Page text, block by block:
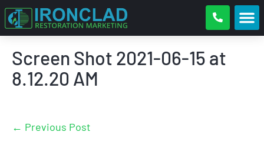
Screen Shot 2021-06-15 at
8.12.20 AM
← Previous Post